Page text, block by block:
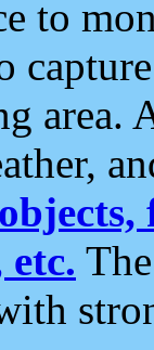
to
area.
objects,
etc.